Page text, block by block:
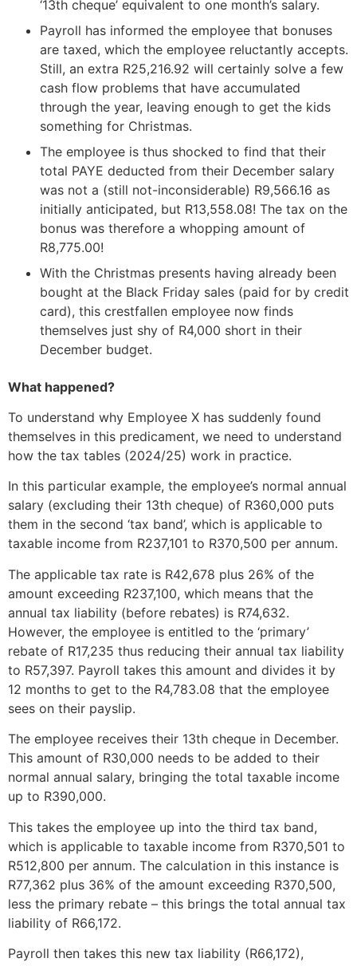
‘13th cheque’ equivalent to one month’s salary.
Payroll has informed the employee that bonuses
are taxed, which the employee reluctantly accepts.
Still, an extra R25,216.92 will certainly solve a few
cash flow problems that have accumulated
through the year, leaving enough to get the kids
something for Christmas.
The employee is thus shocked to find that their
total PAYE deducted from their December salary
was not a (still not-inconsiderable) R9,566.16 as
initially anticipated, but R13,558.08! The tax on the
bonus was therefore a whopping amount of
R8,775.00!
With the Christmas presents having already been
bought at the Black Friday sales (paid for by credit
card), this crestfallen employee now finds
themselves just shy of R4,000 short in their
December budget.
What happened?
To understand why Employee X has suddenly found
themselves in this predicament, we need to understand
how the tax tables (2024/25) work in practice.
In this particular example, the employee’s normal annual
salary (excluding their 13th cheque) of R360,000 puts
them in the second ‘tax band’, which is applicable to
taxable income from R237,101 to R370,500 per annum.
The applicable tax rate is R42,678 plus 26% of the
amount exceeding R237,100, which means that the
annual tax liability (before rebates) is R74,632.
However, the employee is entitled to the ‘primary’
rebate of R17,235 thus reducing their annual tax liability
to R57,397. Payroll takes this amount and divides it by
12 months to get to the R4,783.08 that the employee
sees on their payslip.
The employee receives their 13th cheque in December.
This amount of R30,000 needs to be added to their
normal annual salary, bringing the total taxable income
up to R390,000.
This takes the employee up into the third tax band,
which is applicable to taxable income from R370,501 to
R512,800 per annum. The calculation in this instance is
R77,362 plus 36% of the amount exceeding R370,500,
less the primary rebate – this brings the total annual tax
liability of R66,172.
Payroll then takes this new tax liability (R66,172),